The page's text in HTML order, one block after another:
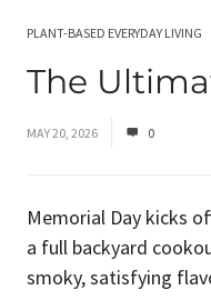
PLANT-BASED EVERYDAY LIVING
The
MAY 20, 2026 0
Memorial Day kicks
a full backyard
smoky, satisfying